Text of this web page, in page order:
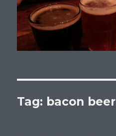
Tag: bacon beer